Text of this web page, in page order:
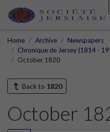
Home Archive
Newspapers
Chronique de Jersey (1814 -
October 1820
Back to 1820
October